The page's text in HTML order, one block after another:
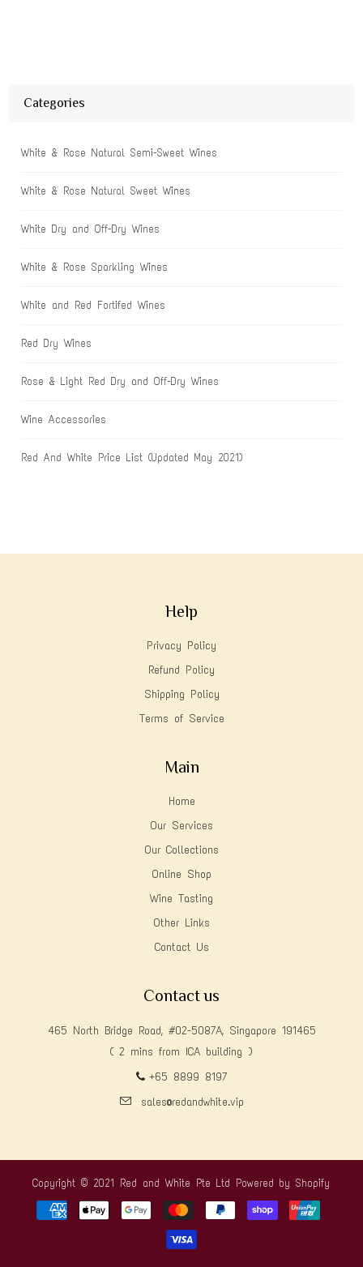
Categories
White & Rose Natural Semi-Sweet Wines
White & Rose Natural Sweet Wines
White Dry and Off-Dry Wines
White & Rose Sparkling Wines
White and Red Fortifed Wines
Red Dry Wines
Rose & Light Red Dry and Off-Dry Wines
Wine Accessories
Red And White Price List (Updated May 2021)
Help
Privacy Policy
Refund Policy
Shipping Policy
Terms of Service
Main
Home
Our Services
Our Collections
Online Shop
Wine Tasting
Other Links
Contact Us
Contact us
465 North Bridge Road, #02-5087A, Singapore 191465
( 2 mins from ICA building )
+65 8899 8197
sales@redandwhite.vip
Copyright © 2021 Red and White Pte Ltd Powered by Shopify